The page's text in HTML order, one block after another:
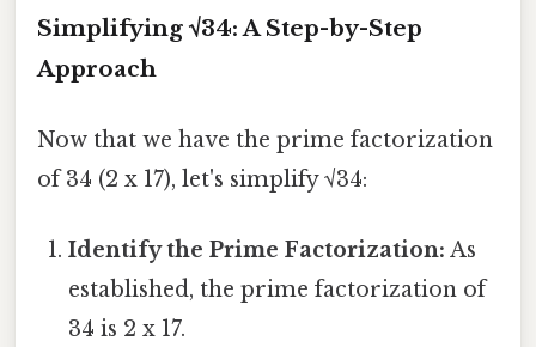
Simplifying √34: A Step-by-Step
Approach
Now that we have the prime factorization
of 34 (2 x 17), let's simplify √34:
Identify the Prime Factorization: As
established, the prime factorization of
34 is 2 x 17.